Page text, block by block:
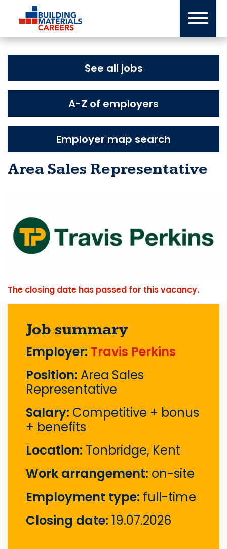
content
See all jobs
A-Z of employers
Employer map search
Area Sales Representative
The closing date has passed for this vacancy.
Job summary
Employer: Travis Perkins
Position: Area Sales
Representative
Salary: Competitive + bonus
+ benefits
Location: Tonbridge, Kent
Work arrangement: on-site
Employment type: full-time
Closing date: 19.07.2026